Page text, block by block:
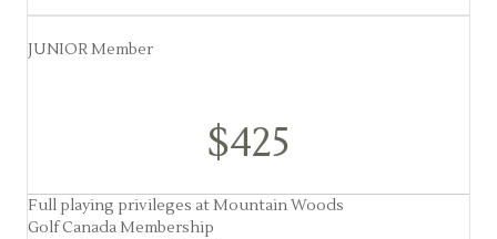
JUNIOR Member
$425
Full playing privileges at Mountain Woods
Golf Canada Membership